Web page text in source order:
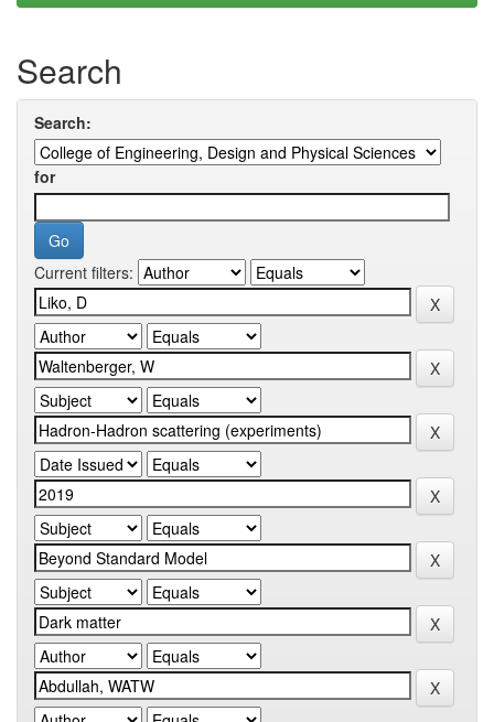
Search
Search:
for
Current filters: